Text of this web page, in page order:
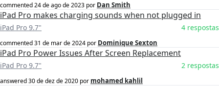
commented24 de ago de 2023 por Dan Smith
iPad Pro makes charging sounds when not plugged in
iPad Pro 9.7" 4 respostas
commented31 de mar de 2024 por Dominique Sexton
iPad Pro Power Issues After Screen Replacement
iPad Pro 9.7" 2 respostas
answered30 de dez de 2020 por mohamed kahlil